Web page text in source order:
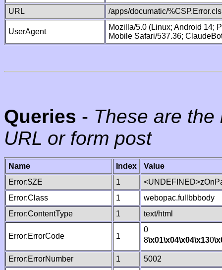
URL
/apps/documatic/%CSP.Error.cls
UserAgent
Mozilla/5.0 (Linux; Android 14;
Mobile Safari/537.36;
Queries - These are
URL or form post
Name Index
Value
Error:$ZE
1
Error:Class
1
webopac.fullbbbody
Error:ContentType
1 text/html
Error:ErrorCode 1
0
8\x01\x04\x04\x130
Error:ErrorNumber 1
5002